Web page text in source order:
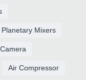
Planetary Mixers
Air Compressor